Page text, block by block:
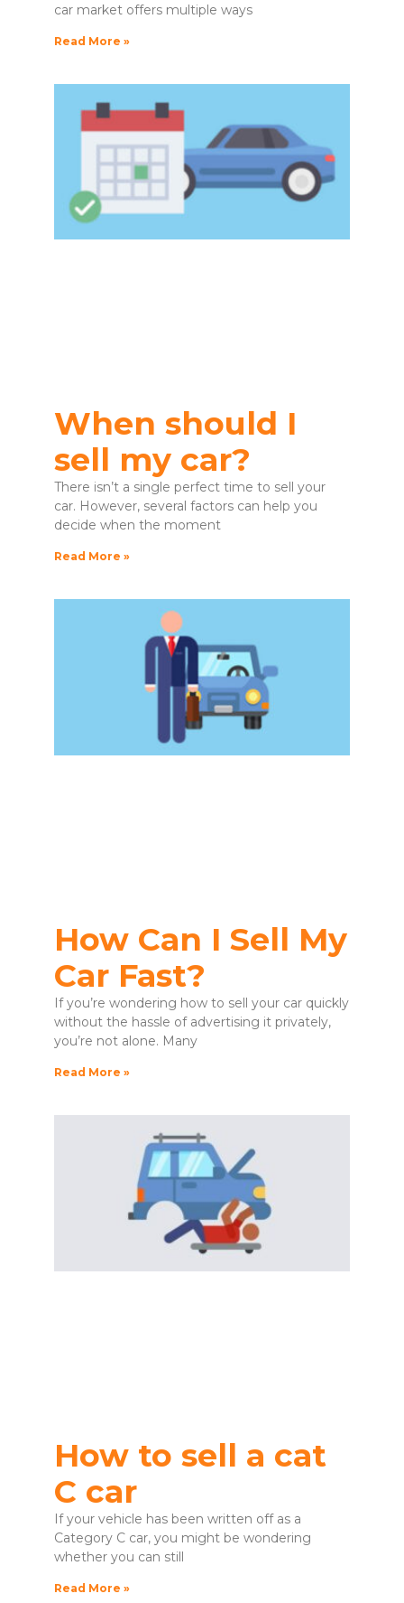
car market offers multiple ways
Read More »
When should I
sell my car?
There isn’t a single perfect time to sell your
car. However, several factors can help you
decide when the moment
Read More »
How Can I Sell My
Car Fast?
If you’re wondering how to sell your car quickly
without the hassle of advertising it privately,
you’re not alone. Many
Read More »
How to sell a cat
C car
If your vehicle has been written off as a
Category C car, you might be wondering
whether you can still
Read More »